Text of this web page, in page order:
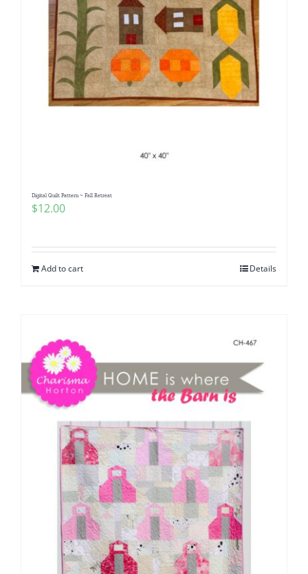
Digital Quilt Pattern ~ Fall Retreat
$12.00
Add to cart Details